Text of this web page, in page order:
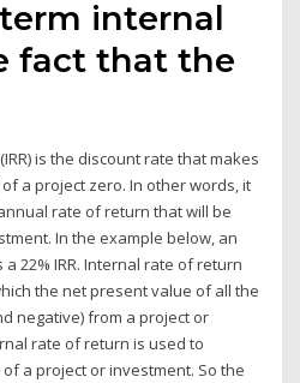
internal
fact that the
is the discount rate that makes
a project zero. In other words, it
rate of return that will be
In the example below, an
22% IRR. Internal rate of return
the net present value of all the
negative) from a project or
rate of return is used to
a project or investment. So the